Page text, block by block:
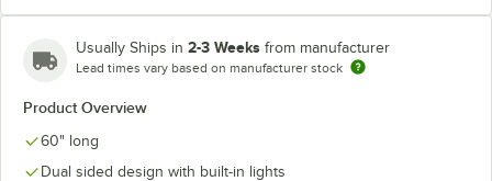
Usually Ships in 2-3 Weeks from manufacturer
Lead times vary based on manufacturer stock
Product Overview
60" long
Dual sided design with built-in lights